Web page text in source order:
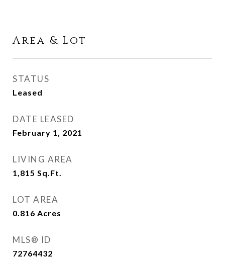
Area & Lot
STATUS
Leased
DATE LEASED
February 1, 2021
LIVING AREA
1,815 Sq.Ft.
LOT AREA
0.816 Acres
MLS® ID
72764432